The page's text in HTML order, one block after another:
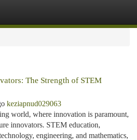
The Strength of STEM
keziapnud029063
world, where innovation is paramount,
innovators. STEM education,
engineering, and mathematics,